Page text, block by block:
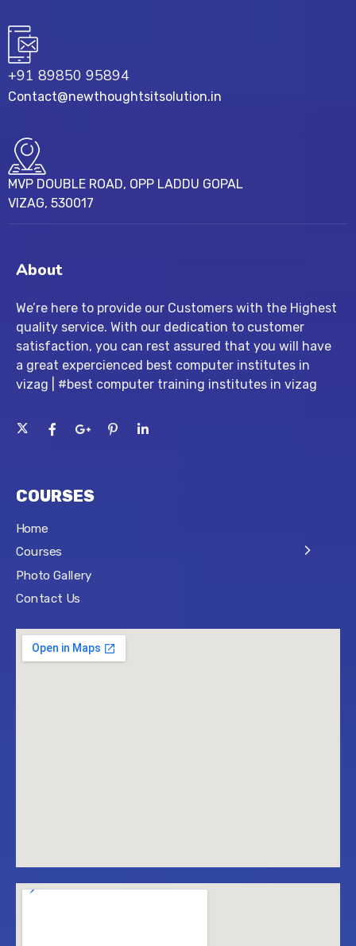
+91 89850 95894
Contact@newthoughtsitsolution.in
MVP DOUBLE ROAD, OPP LADDU GOPAL
VIZAG, 530017
About
We’re here to provide our Customers with the Highest
quality service. With our dedication to customer
satisfaction, you can rest assured that you will have
a great expercienced best computer institutes in
vizag | #best computer training institutes in vizag
COURSES
Home
Courses
Photo Gallery
Contact Us